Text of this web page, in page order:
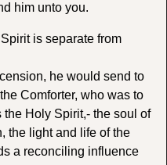
him unto you.
is separate from
he would send to
Comforter, who was to
Holy Spirit,- the soul of
the light and life of the
a reconciling influence